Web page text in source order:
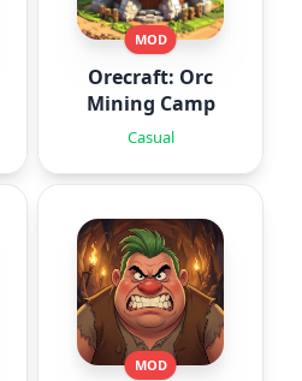
MOD
Orecraft: Orc
Mining Camp
Casual
MOD